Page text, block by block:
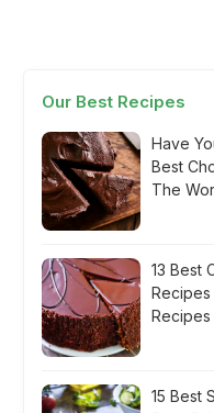
Our Best Recipes
Have
Best
The
13 Best
Recipes
Recipes
15 Best